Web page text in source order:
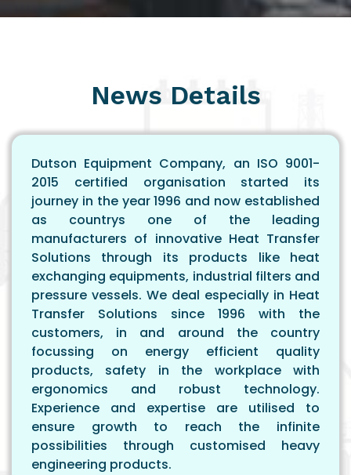
News Details
Dutson Equipment Company, an ISO 9001-
2015 certified organisation started its
journey in the year 1996 and now established
as countrys one of the leading
manufacturers of innovative Heat Transfer
Solutions through its products like heat
exchanging equipments, industrial filters and
pressure vessels. We deal especially in Heat
Transfer Solutions since 1996 with the
customers, in and around the country
focussing on energy efficient quality
products, safety in the workplace with
ergonomics and robust technology.
Experience and expertise are utilised to
ensure growth to reach the infinite
possibilities through customised heavy
engineering products.